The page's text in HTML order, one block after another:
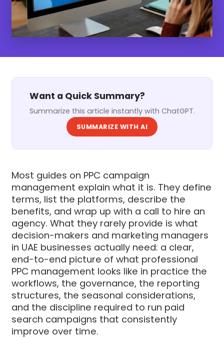
Want a Quick Summary?
Summarize this article instantly with ChatGPT.
SUMMARIZE WITH AI
Most guides on PPC campaign
management explain what it is. They define
terms, list the platforms, describe the
benefits, and wrap up with a call to hire an
agency. What they rarely provide is what
decision-makers and marketing managers
in UAE businesses actually need: a clear,
end-to-end picture of what professional
PPC management looks like in practice the
workflows, the governance, the reporting
structures, the seasonal considerations,
and the discipline required to run paid
search campaigns that consistently
improve over time.